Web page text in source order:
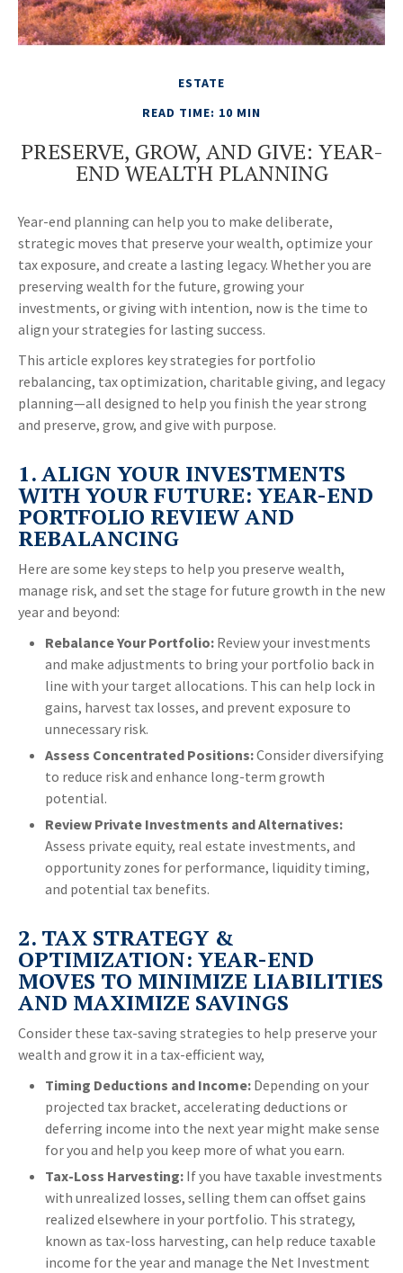
ESTATE
READ TIME: 10 MIN
PRESERVE, GROW, AND GIVE: YEAR-
END WEALTH PLANNING
Year-end planning can help you to make deliberate,
strategic moves that preserve your wealth, optimize your
tax exposure, and create a lasting legacy. Whether you are
preserving wealth for the future, growing your
investments, or giving with intention, now is the time to
align your strategies for lasting success.
This article explores key strategies for portfolio
rebalancing, tax optimization, charitable giving, and legacy
planning—all designed to help you finish the year strong
and preserve, grow, and give with purpose.
1. ALIGN YOUR INVESTMENTS
WITH YOUR FUTURE: YEAR-END
PORTFOLIO REVIEW AND
REBALANCING
Here are some key steps to help you preserve wealth,
manage risk, and set the stage for future growth in the new
year and beyond:
Rebalance Your Portfolio: Review your investments
and make adjustments to bring your portfolio back in
line with your target allocations. This can help lock in
gains, harvest tax losses, and prevent exposure to
unnecessary risk.
Assess Concentrated Positions:Consider diversifying
to reduce risk and enhance long-term growth
potential.
Review Private Investments and Alternatives:
Assess private equity, real estate investments, and
opportunity zones for performance, liquidity timing,
and potential tax benefits.
2. TAX STRATEGY &
OPTIMIZATION: YEAR-END
MOVES TO MINIMIZE LIABILITIES
AND MAXIMIZE SAVINGS
Consider these tax-saving strategies to help preserve your
wealth and grow it in a tax-efficient way,
Timing Deductions and Income: Depending on your
projected tax bracket, accelerating deductions or
deferring income into the next year might make sense
for you and help you keep more of what you earn.
Tax-Loss Harvesting: If you have taxable investments
with unrealized losses, selling them can offset gains
realized elsewhere in your portfolio. This strategy,
known as tax-loss harvesting, can help reduce taxable
income for the year and manage the Net Investment